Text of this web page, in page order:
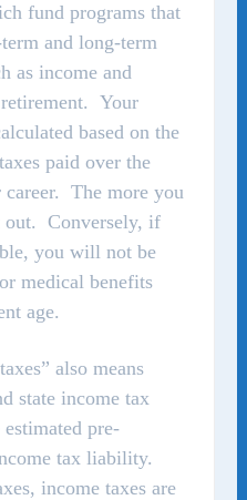
fund programs that
and long-term
as income and
Your
based on the
paid over the
career. The more you
out. Conversely, if
you will not be
medical benefits
age.
also means
state income tax
pre-
tax liability.
income taxes are